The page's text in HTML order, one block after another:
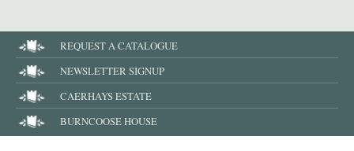
REQUEST A CATALOGUE
NEWSLETTER SIGNUP
CAERHAYS ESTATE
BURNCOOSE HOUSE